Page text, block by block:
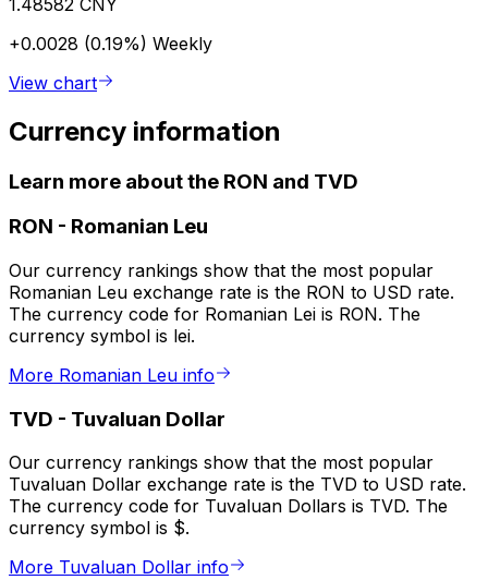
+0.0028 (0.19%) Weekly
View chart
Currency information
Learn more about the RON and TVD
RON - Romanian Leu
Our currency rankings show that the most popular
Romanian Leu exchange rate is the RON to USD rate.
The currency code for Romanian Lei is RON. The
currency symbol is lei.
More Romanian Leu info
TVD - Tuvaluan Dollar
Our currency rankings show that the most popular
Tuvaluan Dollar exchange rate is the TVD to USD rate.
The currency code for Tuvaluan Dollars is TVD. The
currency symbol is $.
More Tuvaluan Dollar info